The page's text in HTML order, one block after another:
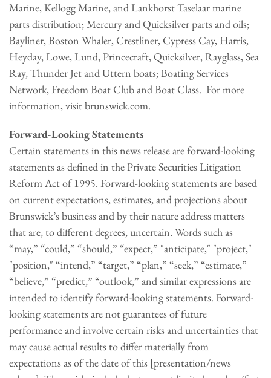
Marine, Kellogg Marine, and Lankhorst Taselaar marine
parts distribution; Mercury and Quicksilver parts and oils;
Bayliner, Boston Whaler, Crestliner, Cypress Cay, Harris,
Heyday, Lowe, Lund, Princecraft, Quicksilver, Rayglass, Sea
Ray, Thunder Jet and Uttern boats; Boating Services
Network, Freedom Boat Club and Boat Class. For more
information, visit brunswick.com.
Forward-Looking Statements
Certain statements in this news release are forward-looking
statements as defined in the Private Securities Litigation
Reform Act of 1995. Forward-looking statements are based
on current expectations, estimates, and projections about
Brunswick’s business and by their nature address matters
that are, to different degrees, uncertain. Words such as
“may,” “could,” “should,” “expect,” "anticipate," "project,"
"position," “intend,” “target,” “plan,” “seek,” “estimate,”
“believe,” “predict,” “outlook,” and similar expressions are
intended to identify forward-looking statements. Forward-
looking statements are not guarantees of future
performance and involve certain risks and uncertainties that
may cause actual results to differ materially from
expectations as of the date of this [presentation/news